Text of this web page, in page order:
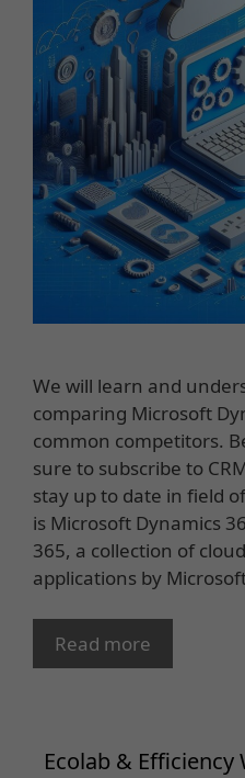
We will learn and
comparing Microsoft
common competitors.
sure to subscribe to
stay up to date in field
is Microsoft Dynamics
365, a collection of
applications by
Read more
Ecolab &